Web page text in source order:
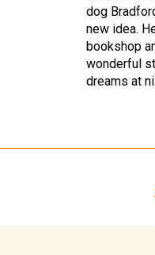
dog
new idea.
bookshop
wonderful
dreams at